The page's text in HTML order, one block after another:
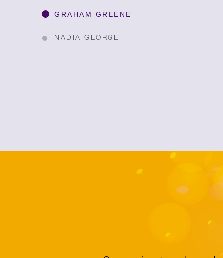
GRAHAM GREENE
NADIA GEORGE